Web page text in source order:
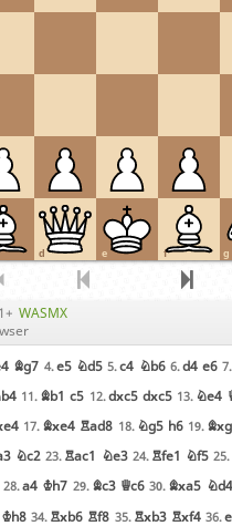
d e f g
WASMX
Bg7 4.e5 Nd5 5.c4 Nb6 6.d4 e6 7.
11. Bb1 c5 12.dxc5 dxc5 13. Ne4
17. Bxe4 Rad8 18. Ng5 h6 19.
Nc2 23. Rac1 Ne3 24. Rfe1 Nf5 25.
28.a4 Kh7 29. Bc3 Qc6 30. Bxa5 Nd4
Kh8 34. Rxb6 Rf8 35. Rxb3 Rxf4 36.